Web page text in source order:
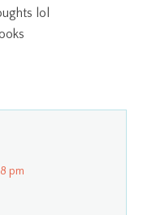
lol
pm